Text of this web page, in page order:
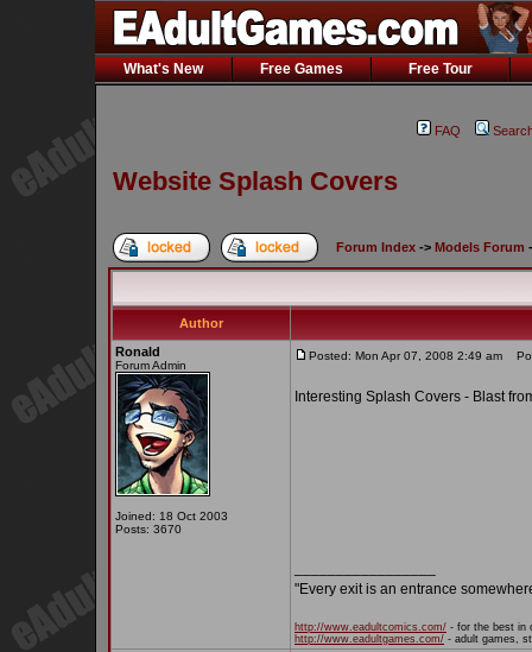
What's New Free Games Free Tour
FAQ
Website Splash Covers
Forum Index -> Models Forum
Author
Ronald
Forum Admin
Joined: 18 Oct 2003
Posts: 3670
Posted: Mon Apr 07, 2008 2:49 am
Interesting Splash Covers - Blast
"Every exit is an entrance
http://www.eadultcomics.com/ - for the best in
http://www.eadultgames.com/ - adult games,